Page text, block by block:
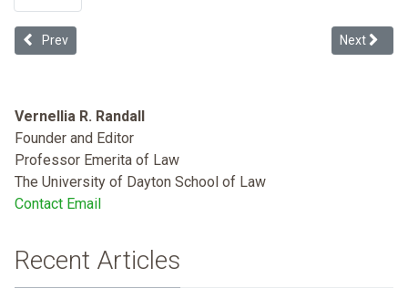
Previous article: How the Proslavery Constitution Shaped
Prev Next
Next
Vernellia R. Randall
Founder and Editor
Professor Emerita of Law
The University of Dayton School of Law
Contact Email
Recent Articles